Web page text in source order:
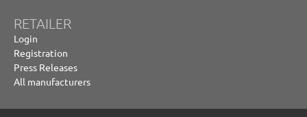
RETAILER
Login
Registration
Press Releases
All manufacturers